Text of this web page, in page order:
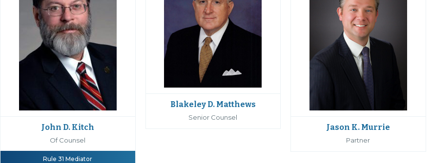
John D. Kitch
Of Counsel
Rule 31 Mediator
Blakeley D. Matthews
Senior Counsel
Jason K. Murrie
Partner